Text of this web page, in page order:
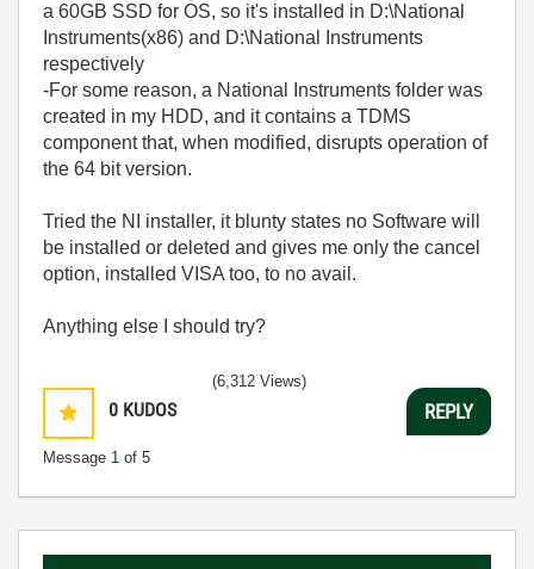
a 60GB SSD for OS, so it's installed in D:\National
Instruments(x86) and D:\National Instruments
respectively
-For some reason, a National Instruments folder was
created in my HDD, and it contains a TDMS
component that, when modified, disrupts operation of
the 64 bit version.
Tried the NI installer, it blunty states no Software will
be installed or deleted and gives me only the cancel
option, installed VISA too, to no avail.
Anything else I should try?
0 KUDOS
Message 1 of 5
(6,312 Views)
REPLY